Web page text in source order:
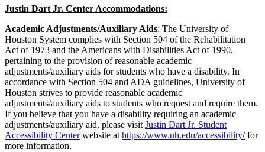
Justin Dart Jr. Center Accommodations:
Academic Adjustments/Auxiliary Aids: The University of
Houston System complies with Section 504 of the Rehabilitation
Act of 1973 and the Americans with Disabilities Act of 1990,
pertaining to the provision of reasonable academic
adjustments/auxiliary aids for students who have a disability. In
accordance with Section 504 and ADA guidelines, University of
Houston strives to provide reasonable academic
adjustments/auxiliary aids to students who request and require them.
If you believe that you have a disability requiring an academic
adjustments/auxiliary aid, please visit Justin Dart Jr. Student
Accessibility Center website at https://www.uh.edu/accessibility/ for
more information.